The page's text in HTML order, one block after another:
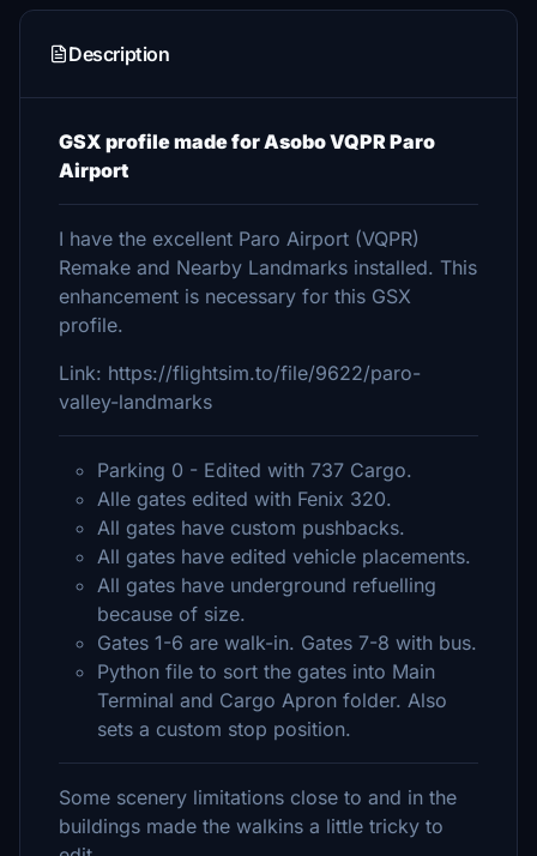
Description
GSX profile made for Asobo VQPR Paro
Airport
I have the excellent Paro Airport (VQPR)
Remake and Nearby Landmarks installed. This
enhancement is necessary for this GSX
profile.
Link: https://flightsim.to/file/9622/paro-
valley-landmarks
Parking 0 - Edited with 737 Cargo.
Alle gates edited with Fenix 320.
All gates have custom pushbacks.
All gates have edited vehicle placements.
All gates have underground refuelling
because of size.
Gates 1-6 are walk-in. Gates 7-8 with bus.
Python file to sort the gates into Main
Terminal and Cargo Apron folder. Also
sets a custom stop position.
Some scenery limitations close to and in the
buildings made the walkins a little tricky to